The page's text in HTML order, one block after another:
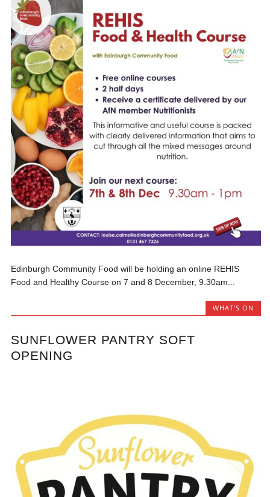
Edinburgh Community Food will be holding an online REHIS
Food and Healthy Course on 7 and 8 December, 9.30am...
WHAT'S ON
SUNFLOWER PANTRY SOFT
OPENING